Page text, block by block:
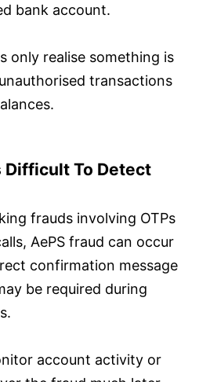
bank account.
only realise something is
transactions
Difficult To Detect
frauds involving OTPs
AePS fraud can occur
confirmation message
be required during
account activity or